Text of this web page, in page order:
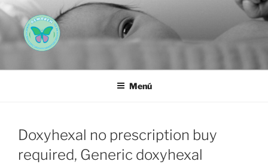
Saltar
al
contenido
AEMAREH
Menú
Doxyhexal no prescription buy
required, Generic doxyhexal